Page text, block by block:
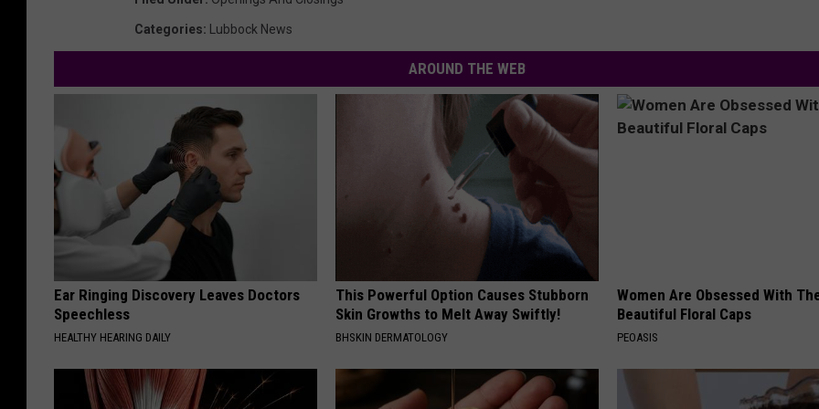
Categories: Lubbock News
AROUND THE WEB
Ear Ringing Discovery Leaves Doctors
Speechless
HEALTHY HEARING DAILY
This Powerful Option Causes Stubborn
Skin Growths to Melt Away Swiftly!
BHSKIN DERMATOLOGY
Women Are Obsessed With
Beautiful Floral Caps
PEOASIS